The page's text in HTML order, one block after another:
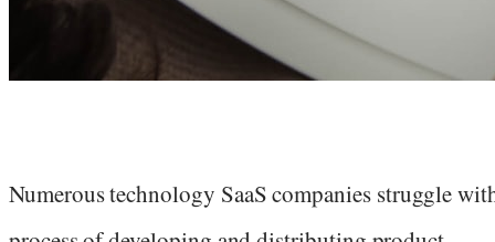
Numerous technology SaaS companies struggle